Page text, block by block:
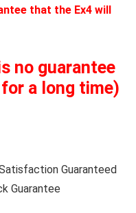
that the Ex4 will
no guarantee
a long time)